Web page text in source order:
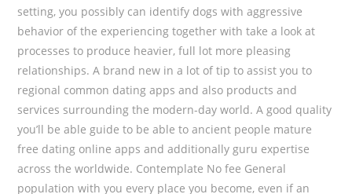
setting, you possibly can identify dogs with aggressive
behavior of the experiencing together with take a look at
processes to produce heavier, full lot more pleasing
relationships. A brand new in a lot of tip to assist you to
regional common dating apps and also products and
services surrounding the modern-day world. A good quality
you’ll be able guide to be able to ancient people mature
free dating online apps and additionally guru expertise
across the worldwide. Contemplate No fee General
population with you every place you become, even if an